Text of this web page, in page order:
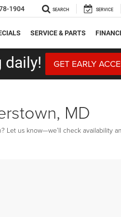
1904 SEARCH SERVICE
SERVICE & PARTS
daily! GET EARLY
MD
Let us know—we’ll check availability